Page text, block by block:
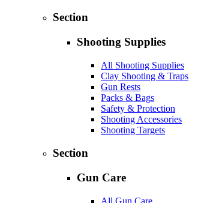
Section
Shooting Supplies
All Shooting Supplies
Clay Shooting & Traps
Gun Rests
Packs & Bags
Safety & Protection
Shooting Accessories
Shooting Targets
Section
Gun Care
All Gun Care